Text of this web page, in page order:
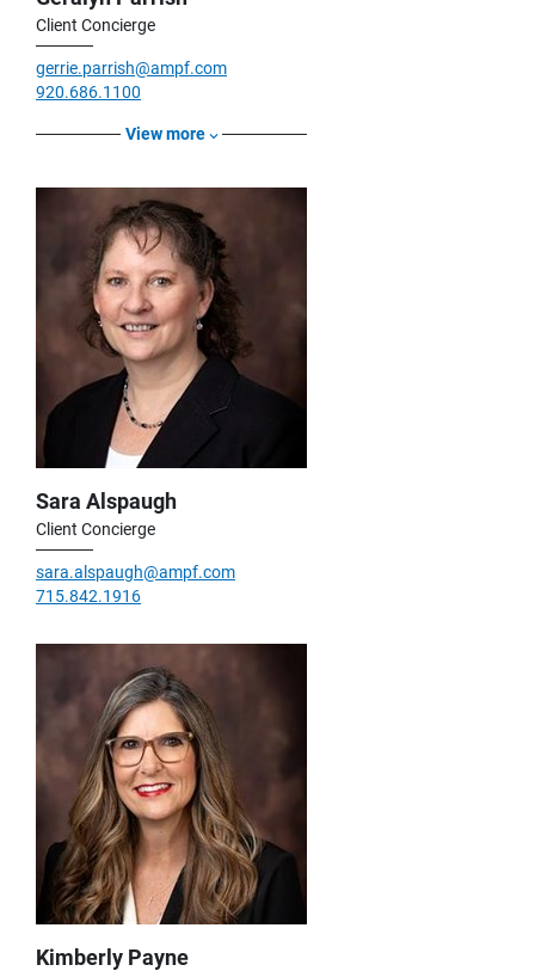
Client Concierge
gerrie.parrish@ampf.com
920.686.1100
View more
Sara Alspaugh
Client Concierge
sara.alspaugh@ampf.com
715.842.1916
Kimberly Payne